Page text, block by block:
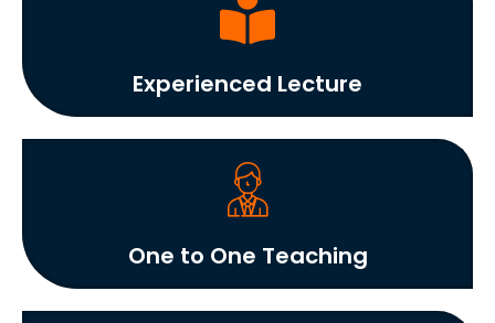
Experienced Lecture
One to One Teaching